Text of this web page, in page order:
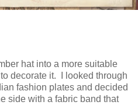
hat into a more suitable
decorate it. I looked through
fashion plates and decided
side with a fabric band that